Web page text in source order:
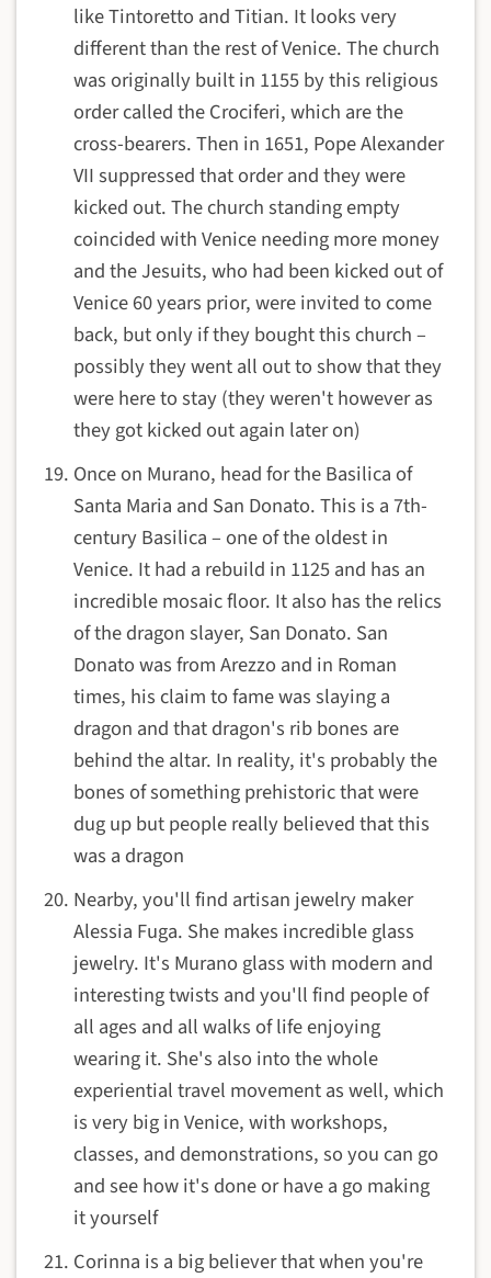
like Tintoretto and Titian. It looks very
different than the rest of Venice. The church
was originally built in 1155 by this religious
order called the Crociferi, which are the
cross-bearers. Then in 1651, Pope Alexander
VII suppressed that order and they were
kicked out. The church standing empty
coincided with Venice needing more money
and the Jesuits, who had been kicked out of
Venice 60 years prior, were invited to come
back, but only if they bought this church –
possibly they went all out to show that they
were here to stay (they weren't however as
they got kicked out again later on)
Once on Murano, head for the Basilica of
Santa Maria and San Donato. This is a 7th-
century Basilica – one of the oldest in
Venice. It had a rebuild in 1125 and has an
incredible mosaic floor. It also has the relics
of the dragon slayer, San Donato. San
Donato was from Arezzo and in Roman
times, his claim to fame was slaying a
dragon and that dragon's rib bones are
behind the altar. In reality, it's probably the
bones of something prehistoric that were
dug up but people really believed that this
was a dragon
Nearby, you'll find artisan jewelry maker
Alessia Fuga. She makes incredible glass
jewelry. It's Murano glass with modern and
interesting twists and you'll find people of
all ages and all walks of life enjoying
wearing it. She's also into the whole
experiential travel movement as well, which
is very big in Venice, with workshops,
classes, and demonstrations, so you can go
and see how it's done or have a go making
it yourself
Corinna is a big believer that when you're